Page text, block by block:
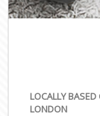
LOCALLY
LONDON